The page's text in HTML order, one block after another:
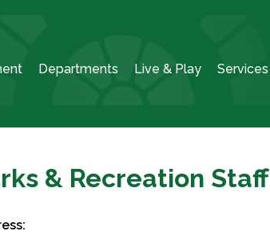
Departments Live & Play Services
& Recreation Staff